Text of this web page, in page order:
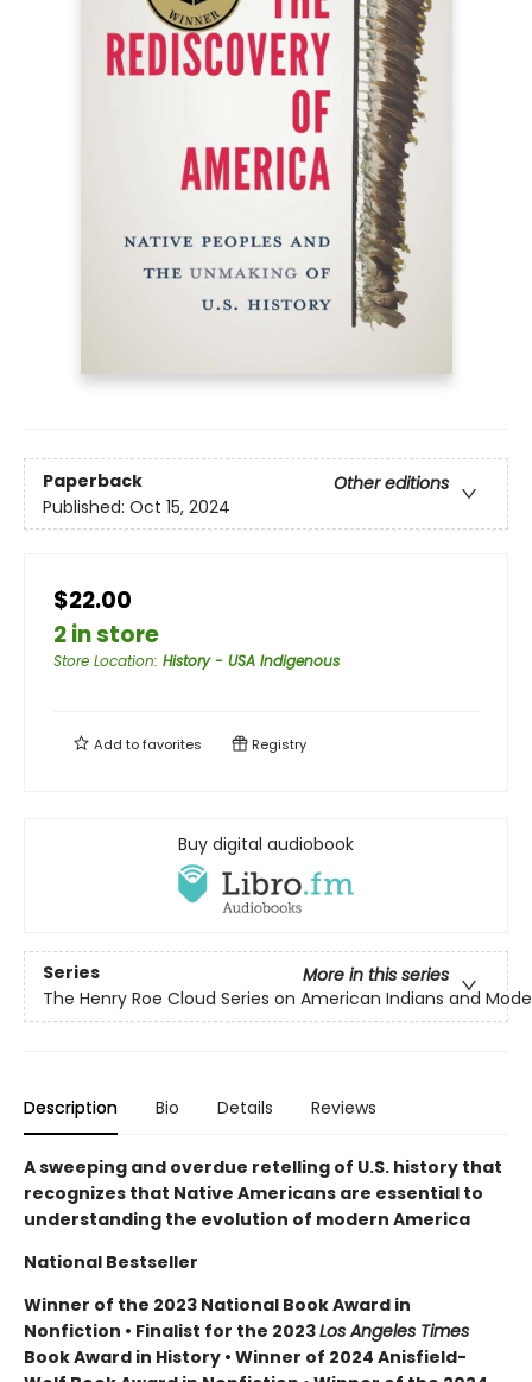
Paperback
Other editions
Published: Oct 15, 2024
$22.00
2 in store
Store Location: History - USA Indigenous
Add tofavorites Registry
Buy digital audiobook
Series
More in this series
The Henry Roe Cloud Series on American Indians and
Description Bio Details Reviews
A sweeping and overdue retelling of U.S. history that
recognizes that Native Americans are essential to
understanding the evolution of modern America
National Bestseller
Winner of the 2023 National Book Award in
Nonfiction • Finalist for the 2023Los Angeles Times
Book Award in History • Winner of 2024 Anisfield-